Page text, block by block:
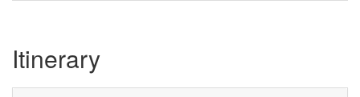
Itinerary